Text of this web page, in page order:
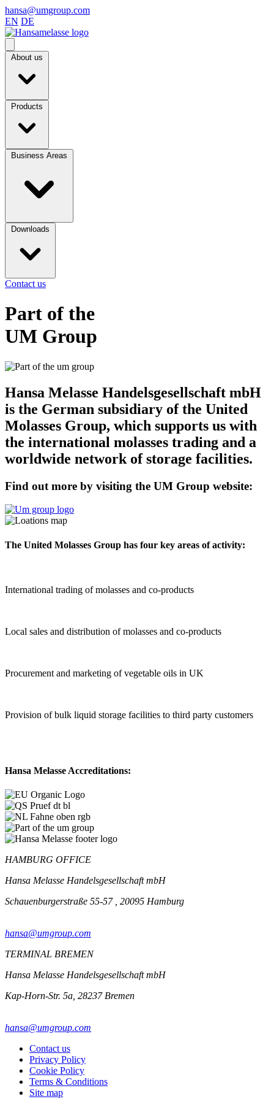
hansa@umgroup.com
EN DE
About us
Products
Business Areas
Downloads
Contact us
Part of the
UM Group
Hansa Melasse Handelsgesellschaft mbH
is the German subsidiary of the United
Molasses Group, which supports us with
the international molasses trading and a
worldwide network of storage facilities.
Find out more by visiting the UM Group website:
The United Molasses Group has four key areas of activity:
International trading of molasses and co-products
Local sales and distribution of molasses and co-products
Procurement and marketing of vegetable oils in UK
Provision of bulk liquid storage facilities to third party customers
Hansa Melasse Accreditations:
HAMBURG OFFICE
Hansa Melasse Handelsgesellschaft mbH
Schauenburgerstraße 55-57 , 20095 Hamburg
hansa@umgroup.com
TERMINAL BREMEN
Hansa Melasse Handelsgesellschaft mbH
Kap-Horn-Str. 5a, 28237 Bremen
hansa@umgroup.com
Contact us
Privacy Policy
Cookie Policy
Terms & Conditions
Site map